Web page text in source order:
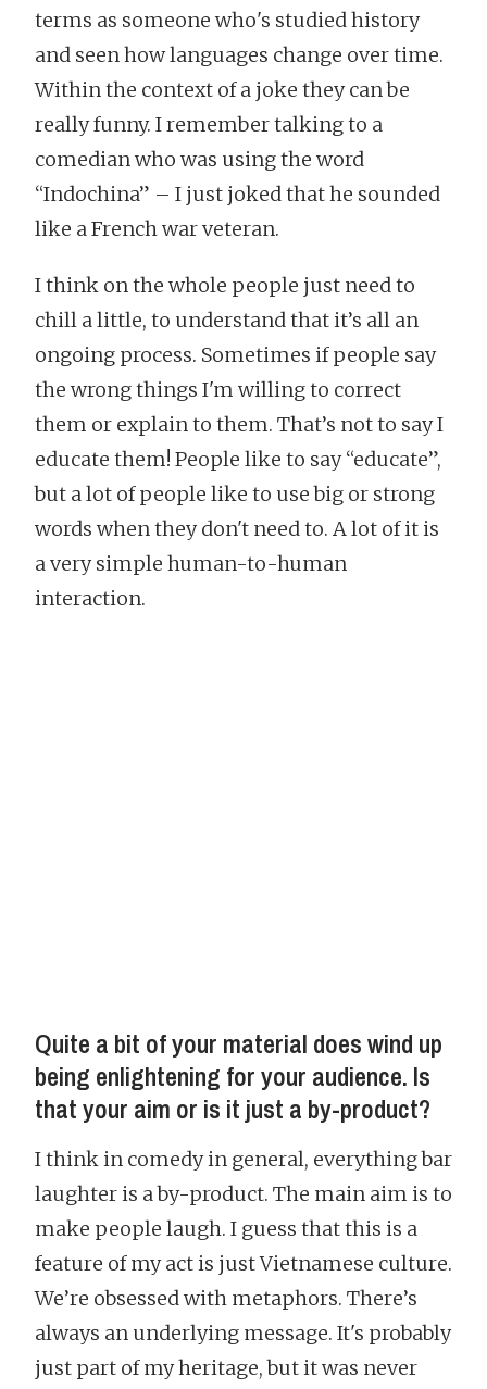
terms as someone who's studied history
and seen how languages change over time.
Within the context of a joke they can be
really funny. I remember talking to a
comedian who was using the word
“Indochina” – I just joked that he sounded
like a French war veteran.
I think on the whole people just need to
chill a little, to understand that it’s all an
ongoing process. Sometimes if people say
the wrong things I'm willing to correct
them or explain to them. That’s not to say I
educate them! People like to say “educate”,
but a lot of people like to use big or strong
words when they don't need to. A lot of it is
a very simple human-to-human
interaction.
Quite a bit of your material does wind up
being enlightening for your audience. Is
that your aim or is it just a by-product?
I think in comedy in general, everything bar
laughter is a by-product. The main aim is to
make people laugh. I guess that this is a
feature of my act is just Vietnamese culture.
We’re obsessed with metaphors. There’s
always an underlying message. It's probably
just part of my heritage, but it was never